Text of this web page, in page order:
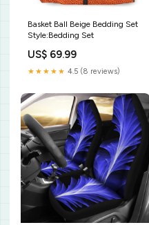
Basket Ball Beige Bedding Set
Style:Bedding Set
US$ 69.99
★★★★★ 4.5 (8 reviews)